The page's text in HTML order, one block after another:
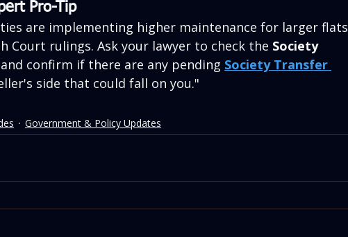
Pro-Tip
are implementing higher maintenance for larger flats
Court rulings. Ask your lawyer to check the Society
and confirm if there are any pending Society Transfer
side that could fall on you."
Government & Policy Updates